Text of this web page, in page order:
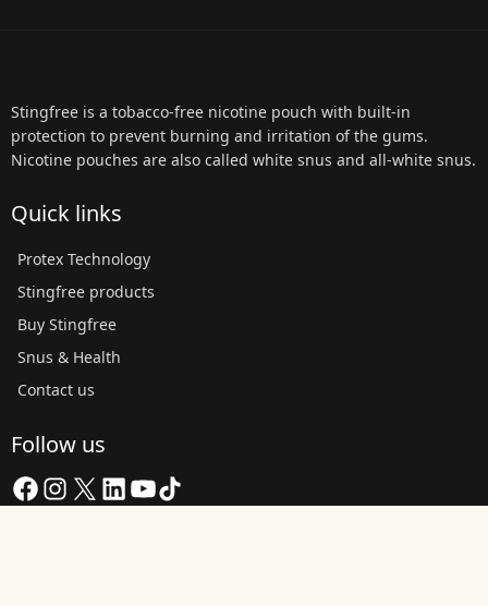
Stingfree is a tobacco-free nicotine pouch with built-in
protection to prevent burning and irritation of the gums.
Nicotine pouches are also called white snus and all-white snus.
Quick links
Protex Technology
Stingfree products
Buy Stingfree
Snus & Health
Contact us
Follow us
Facebook
Instagram
X LinkedIn
YouTube
TikTok